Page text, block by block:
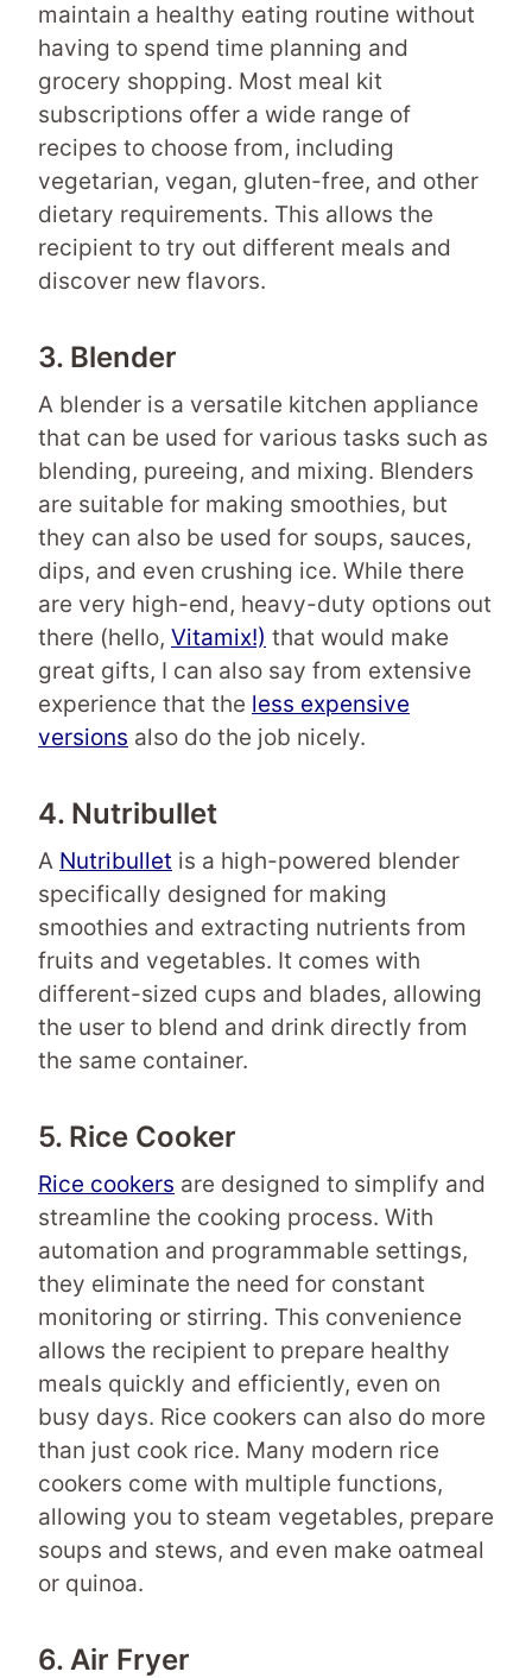
maintain a healthy eating routine without
having to spend time planning and
grocery shopping. Most meal kit
subscriptions offer a wide range of
recipes to choose from, including
vegetarian, vegan, gluten-free, and other
dietary requirements. This allows the
recipient to try out different meals and
discover new flavors.
3. Blender
A blender is a versatile kitchen appliance
that can be used for various tasks such as
blending, pureeing, and mixing. Blenders
are suitable for making smoothies, but
they can also be used for soups, sauces,
dips, and even crushing ice. While there
are very high-end, heavy-duty options out
there (hello, Vitamix!) that would make
great gifts, I can also say from extensive
experience that the less expensive
versions also do the job nicely.
4. Nutribullet
A Nutribullet is a high-powered blender
specifically designed for making
smoothies and extracting nutrients from
fruits and vegetables. It comes with
different-sized cups and blades, allowing
the user to blend and drink directly from
the same container.
5. Rice Cooker
Rice cookers are designed to simplify and
streamline the cooking process. With
automation and programmable settings,
they eliminate the need for constant
monitoring or stirring. This convenience
allows the recipient to prepare healthy
meals quickly and efficiently, even on
busy days. Rice cookers can also do more
than just cook rice. Many modern rice
cookers come with multiple functions,
allowing you to steam vegetables, prepare
soups and stews, and even make oatmeal
or quinoa.
6. Air Fryer